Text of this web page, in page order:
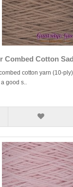
Combed Cotton
cotton yarn (10-
good s..